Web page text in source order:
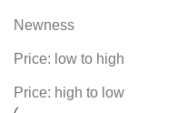
Newness
Price: low to high
Price: high to low